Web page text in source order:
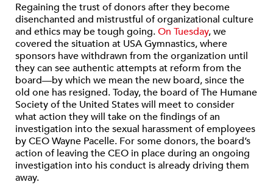
Regaining the trust of donors after they become
disenchanted and mistrustful of organizational culture
and ethics may be tough going.On Tuesday, we
covered the situation at USA Gymnastics, where
sponsors have withdrawn from the organization until
they can see authentic attempts at reform from the
board—by which we mean the new board, since the
old one has resigned. Today, the board of The Humane
Society of the United States will meet to consider
what action they will take on the findings of an
investigation into the sexual harassment of employees
by CEO Wayne Pacelle. For some donors, the board’s
action of leaving the CEO in place during an ongoing
investigation into his conduct is already driving them
away.